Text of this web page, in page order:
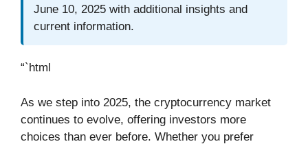
June 10, 2025 with additional insights and
current information.
“`html
As we step into 2025, the cryptocurrency market
continues to evolve, offering investors more
choices than ever before. Whether you prefer